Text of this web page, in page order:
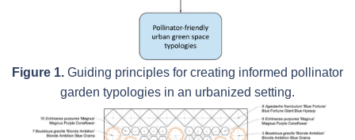
Figure 1. Guiding principles for creating informed pollinator
garden typologies in an urbanized setting.